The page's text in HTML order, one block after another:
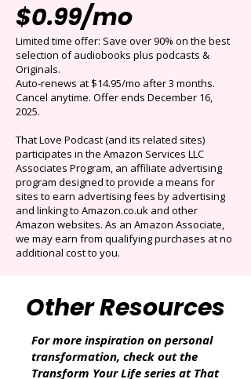
Get 3 months for
$0.99/mo
Limited time offer: Save over 90% on the best
selection of audiobooks plus podcasts &
Originals.
Auto-renews at $14.95/mo after 3 months.
Cancel anytime. Offer ends December 16,
2025.
That Love Podcast (and its related sites)
participates in the Amazon Services LLC
Associates Program, an affiliate advertising
program designed to provide a means for
sites to earn advertising fees by advertising
and linking to Amazon.co.uk and other
additional cost to you.
Other Resources